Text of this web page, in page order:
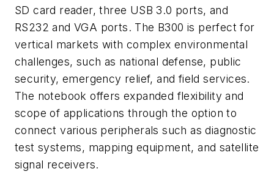
SD card reader, three USB 3.0 ports, and
RS232 and VGA ports. The B300 is perfect for
vertical markets with complex environmental
challenges, such as national defense, public
security, emergency relief, and field services.
The notebook offers expanded flexibility and
scope of applications through the option to
connect various peripherals such as diagnostic
test systems, mapping equipment, and satellite
signal receivers.